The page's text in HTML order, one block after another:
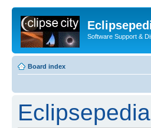
Software Support &
Board index